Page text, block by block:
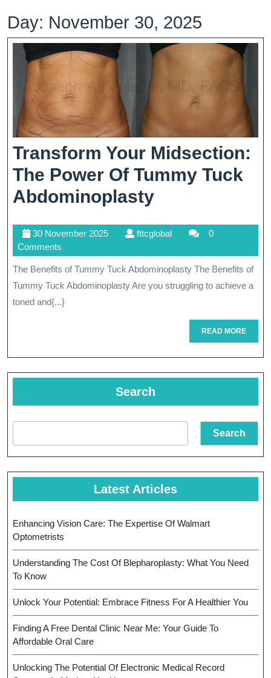
Day: November 30, 2025
Transform Your Midsection:
The Power Of Tummy Tuck
AbdominoplastyTransform
Midsection:
The
Power
Tummy
Tuck
30 November 202530
fttcglobalfttcglobal
0
Comments
The Benefits of Tummy Tuck Abdominoplasty The Benefits of
Tummy Tuck Abdominoplasty Are you struggling to achieve a
toned and{...}
READ MOREREAD
MORE
Search
Search
Latest Articles
Enhancing Vision Care: The Expertise Of Walmart
Optometrists
Understanding The Cost Of Blepharoplasty: What You Need
To Know
Unlock Your Potential: Embrace Fitness For A Healthier You
Finding A Free Dental Clinic Near Me: Your Guide To
Affordable Oral Care
Unlocking The Potential Of Electronic Medical Record